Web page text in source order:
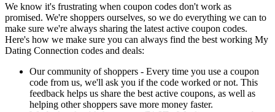
We know it's frustrating when coupon codes don't work as
promised. We're shoppers ourselves, so we do everything we can to
make sure we're always sharing the latest active coupon codes.
Here's how we make sure you can always find the best working My
Dating Connection codes and deals:
Our community of shoppers - Every time you use a coupon
code from us, we'll ask you if the code worked or not. This
feedback helps us share the best active coupons, as well as
helping other shoppers save more money faster.